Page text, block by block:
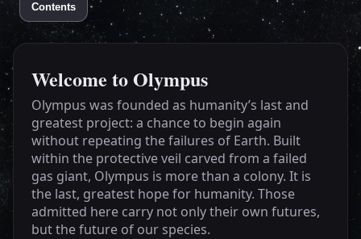
Contents
Welcome to Olympus
Olympus was founded as humanity’s last and
greatest project: a chance to begin again
without repeating the failures of Earth. Built
within the protective veil carved from a failed
gas giant, Olympus is more than a colony. It is
the last, greatest hope for humanity. Those
admitted here carry not only their own futures,
but the future of our species.